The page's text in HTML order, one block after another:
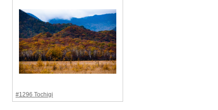
#1296 Tochigi